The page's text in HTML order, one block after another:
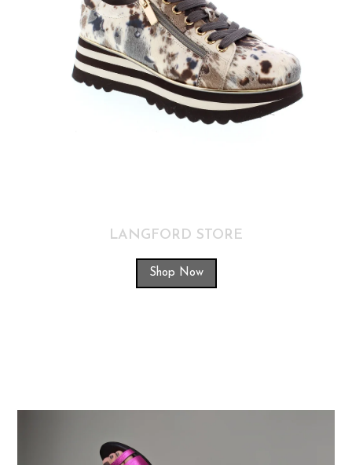
LANGFORD STORE
Shop Now